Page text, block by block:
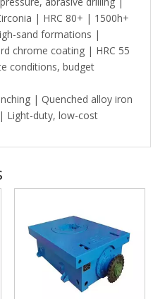
| HRC 80+ | 1500h+
sand formations |
chrome coating | HRC 55
conditions, budget
| Quenched alloy iron
Light-duty, low-cost